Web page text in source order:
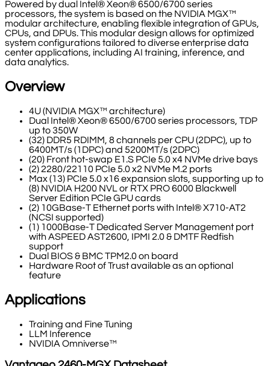
Powered by dual Intel® Xeon® 6500/6700 series
processors, the system is based on the NVIDIA MGX™
modular architecture, enabling flexible integration of GPUs,
CPUs, and DPUs. This modular design allows for optimized
system configurations tailored to diverse enterprise data
center applications, including AI training, inference, and
data analytics.
Overview
4U (NVIDIA MGX™ architecture)
Dual Intel® Xeon® 6500/6700 series processors, TDP
up to 350W
(32) DDR5 RDIMM, 8 channels per CPU (2DPC), up to
6400MT/s (1DPC) and 5200MT/s (2DPC)
(20) Front hot-swap E1.S PCIe 5.0 x4 NVMe drive bays
(2) 2280/22110 PCIe 5.0 x2 NVMe M.2 ports
Max (13) PCIe 5.0 x16 expansion slots, supporting up to
(8) NVIDIA H200 NVL or RTX PRO 6000 Blackwell
Server Edition PCIe GPU cards
(2) 10GBase-T Ethernet ports with Intel® X710-AT2
(NCSI supported)
(1) 1000Base-T Dedicated Server Management port
with ASPEED AST2600, IPMI 2.0 & DMTF Redfish
support
Dual BIOS & BMC TPM2.0 on board
Hardware Root of Trust available as an optional
feature
Applications
Training and Fine Tuning
LLM Inference
NVIDIA Omniverse™